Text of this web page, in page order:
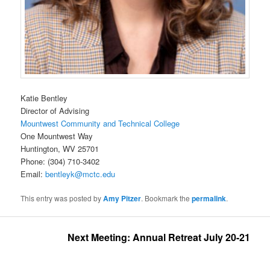
Katie Bentley
Director of Advising
Mountwest Community and Technical College
One Mountwest Way
Huntington, WV 25701
Phone: (304) 710-3402
Email:bentleyk@mctc.edu
This entry was posted byAmy Pitzer. Bookmark thepermalink.
Next Meeting: Annual Retreat July 20-21,